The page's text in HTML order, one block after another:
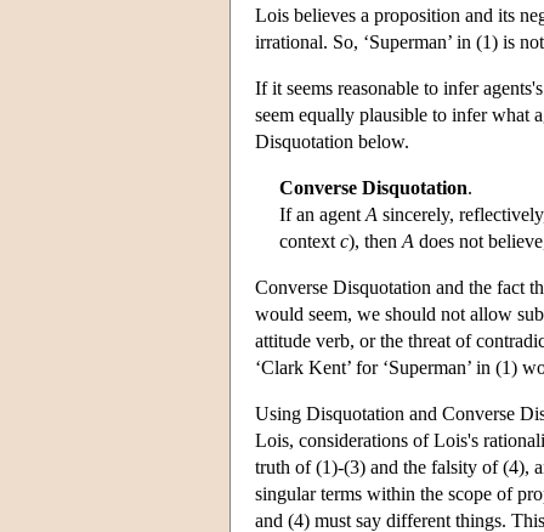
Lois believes a proposition and its
irrational. So, ‘Superman’ in (1) is
If it seems reasonable to infer
seem equally plausible to infer what
Disquotation below.
Converse Disquotation.
If an agent A sincerely,
context c), then A does not
Converse Disquotation and the fact
would seem, we should not allow
attitude verb, or the threat of
‘Clark Kent’ for ‘Superman’ in (1)
Using Disquotation and Converse
Lois, considerations of Lois's
truth of (1)-(3) and the falsity of (4),
singular terms within the scope of
and (4) must say different things.